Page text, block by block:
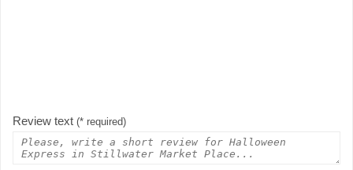
Review text (* required)